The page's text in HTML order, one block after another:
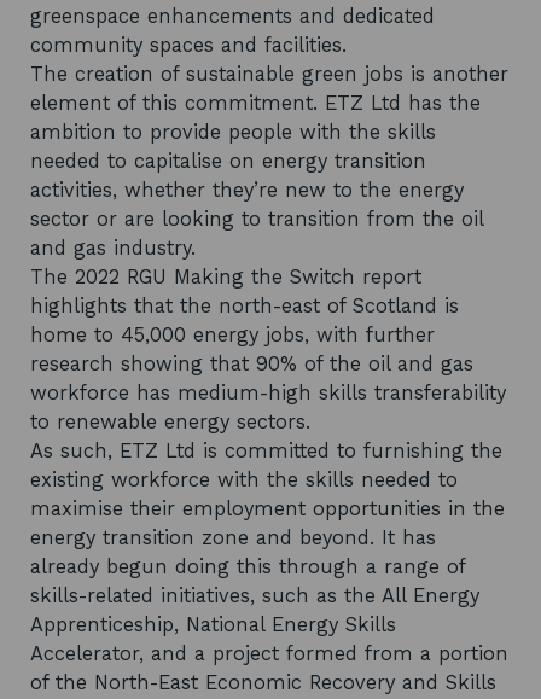
greenspace enhancements and dedicated
community spaces and facilities.
The creation of sustainable green jobs is another
element of this commitment. ETZ Ltd has the
ambition to provide people with the skills
needed to capitalise on energy transition
activities, whether they’re new to the energy
sector or are looking to transition from the oil
and gas industry.
The 2022 RGU Making the Switch report
highlights that the north-east of Scotland is
home to 45,000 energy jobs, with further
research showing that 90% of the oil and gas
workforce has medium-high skills transferability
to renewable energy sectors.
As such, ETZ Ltd is committed to furnishing the
existing workforce with the skills needed to
maximise their employment opportunities in the
energy transition zone and beyond. It has
already begun doing this through a range of
skills-related initiatives, such as the All Energy
Apprenticeship, National Energy Skills
Accelerator, and a project formed from a portion
of the North-East Economic Recovery and Skills